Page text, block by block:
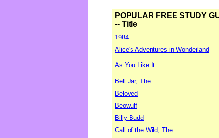
POPULAR FREE STUDY
-- Title
1984
Alice's Adventures in Wonderland
As You Like It
Bell Jar, The
Beloved
Beowulf
Billy Budd
Call of the Wild, The